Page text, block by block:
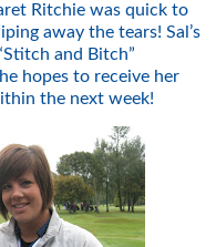
Ritchie was quick to
away the tears! Sal’s
and Bitch”
hopes to receive her
the next week!